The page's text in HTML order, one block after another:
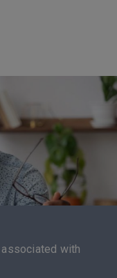
associated with